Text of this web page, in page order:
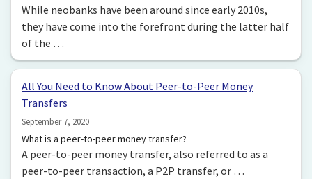
While neobanks have been around since early 2010s,
they have come into the forefront during the latter half
of the …
All You Need to Know About Peer-to-Peer Money
Transfers
September 7, 2020
What is a peer-to-peer money transfer?
A peer-to-peer money transfer, also referred to as a
peer-to-peer transaction, a P2P transfer, or …